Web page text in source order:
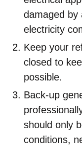
damaged by
electricity
Keep your
closed to
possible.
Back-up
should only
conditions,